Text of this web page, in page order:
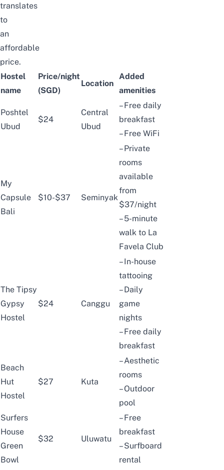
translates
to
an
affordable
price.
Hostel
name
Price/night
(SGD)
Location
Added
amenities
Poshtel
Ubud
$24
Central
Ubud
– Free daily
breakfast
– Free WiFi
My
Capsule
Bali
$10-$37 Seminyak
– Private
rooms
available
from
$37/night
– 5-minute
walk to La
Favela Club
The Tipsy
Gypsy
Hostel
$24 Canggu
– In-house
tattooing
– Daily
game
nights
– Free daily
breakfast
Beach
Hut
Hostel
$27 Kuta
– Aesthetic
rooms
– Outdoor
pool
Surfers
House
Green
Bowl
$32 Uluwatu
– Free
breakfast
– Surfboard
rental